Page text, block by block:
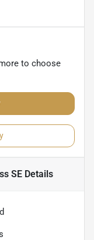
to choose
SEDetails